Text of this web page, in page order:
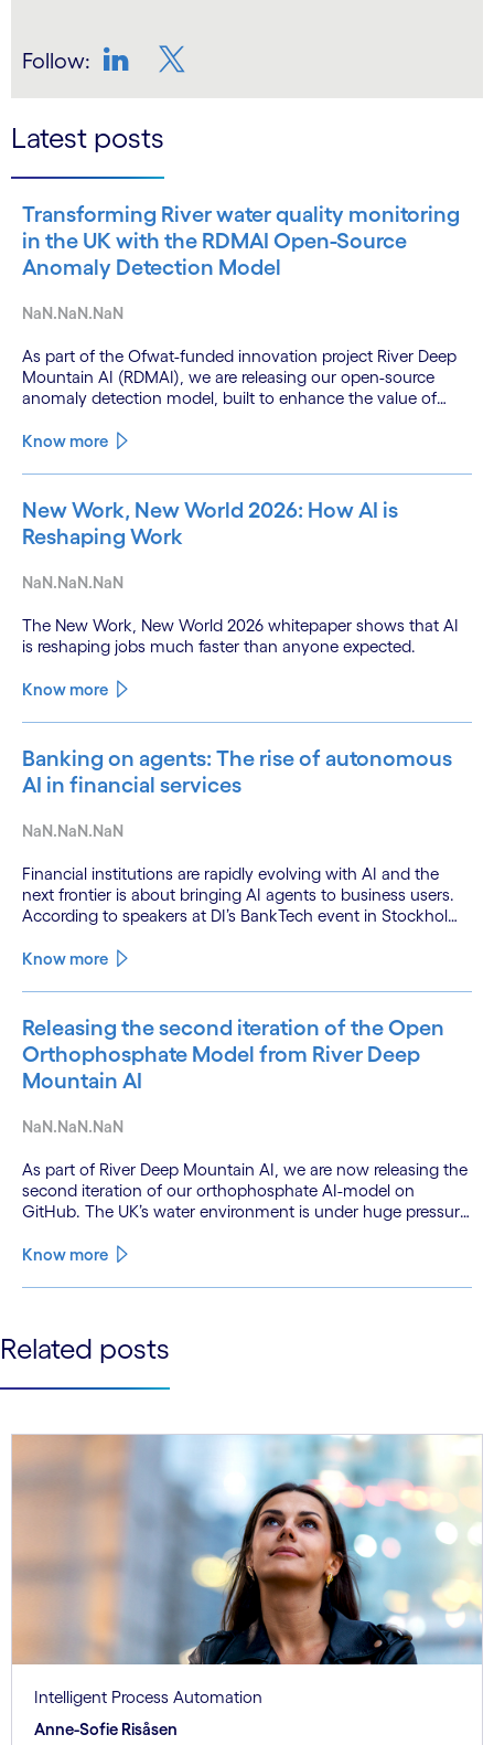
Follow:
Latest posts
Transforming River water quality monitoring
in the UK with the RDMAI Open-Source
Anomaly Detection Model
NaN.NaN.NaN
As part of the Ofwat-funded innovation project River Deep
Mountain AI (RDMAI), we are releasing our open-source
anomaly detection model, built to enhance the value of
Know more
New Work, New World 2026: How AI is
Reshaping Work
NaN.NaN.NaN
The New Work, New World 2026 whitepaper shows that AI
is reshaping jobs much faster than anyone expected.
Know more
Banking on agents: The rise of autonomous
AI in financial services
NaN.NaN.NaN
Financial institutions are rapidly evolving with AI and the
next frontier is about bringing AI agents to business users.
According to speakers at DI’s BankTech event in Stockholm,
technologies and a shift from isolated innovation to
Know more
Releasing the second iteration of the Open
Orthophosphate Model from River Deep
Mountain AI
NaN.NaN.NaN
As part of River Deep Mountain AI, we are now releasing the
second iteration of our orthophosphate AI-model on
GitHub. The UK’s water environment is under huge pressure
only 15% of English rivers achieving good or above
Know more
See more See less
Related posts
Intelligent Process Automation
Anne-Sofie Risåsen